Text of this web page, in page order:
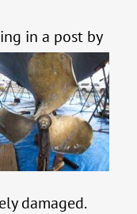
in a post by
damaged.